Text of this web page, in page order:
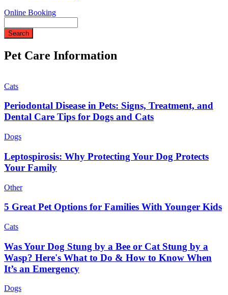
Online Booking
Pet Care Information
Cats
Periodontal Disease in Pets: Signs, Treatment, and
Dental Care Tips for Dogs and Cats
Dogs
Leptospirosis: Why Protecting Your Dog Protects
Your Family
Other
5 Great Pet Options for Families With Younger Kids
Cats
Was Your Dog Stung by a Bee or Cat Stung by a
Wasp? Here's What to Do & How to Know When
It’s an Emergency
Dogs